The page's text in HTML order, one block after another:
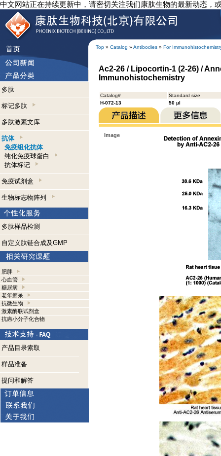
中文网站正在持续更新中，请密切关注我们康肽生物的最新动态，
Top » Catalog » Antibodies » For
多肽
标记多肽
多肽激素文库
抗体
免疫组化抗体
纯化免疫球蛋白
抗体标记
免疫试剂盒
生物标志物阵列
多肽样品检测
自定义肽链合成及GMP
肥胖
心血管
糖尿病
老年痴呆
抗微生物
激素酶联试剂盒
抗癌小分子化合物
产品目录索取
样品准备
提问和解答
Ac2-26 / Lipocortin-1 (2-26) /
Immunohistochemistry
Catalog#
Standard size
H-072-13
50 µl
Image